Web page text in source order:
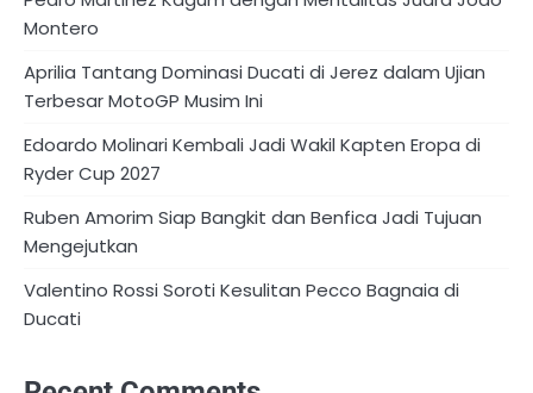
Montero
Aprilia Tantang Dominasi Ducati di Jerez dalam Ujian
Terbesar MotoGP Musim Ini
Edoardo Molinari Kembali Jadi Wakil Kapten Eropa di
Ryder Cup 2027
Ruben Amorim Siap Bangkit dan Benfica Jadi Tujuan
Mengejutkan
Valentino Rossi Soroti Kesulitan Pecco Bagnaia di
Ducati